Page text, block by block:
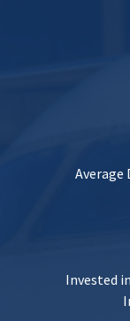
Average
Invested